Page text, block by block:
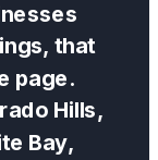
that
page.
Hills,
Bay,